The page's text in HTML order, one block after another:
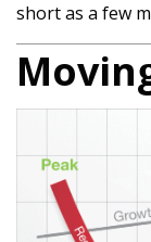
short as a few